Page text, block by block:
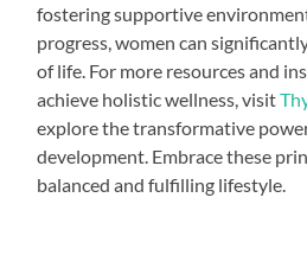
fostering supportive
progress, women can
of life. For more resources and
achieve holistic wellness, visit
explore the transformative
development. Embrace these
balanced and fulfilling lifestyle.